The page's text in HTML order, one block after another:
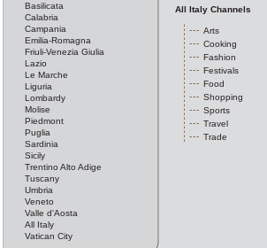
Basilicata
Calabria
Campania
Emilia-Romagna
Friuli-Venezia Giulia
Lazio
Le Marche
Liguria
Lombardy
Molise
Piedmont
Puglia
Sardinia
Sicily
Trentino Alto Adige
Tuscany
Umbria
Veneto
Valle d'Aosta
All Italy
Vatican City
All Italy Channels
Arts
Cooking
Fashion
Festivals
Food
Shopping
Sports
Travel
Trade